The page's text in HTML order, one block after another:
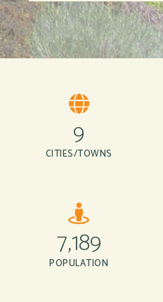
9
CITIES/TOWNS
7,189
POPULATION